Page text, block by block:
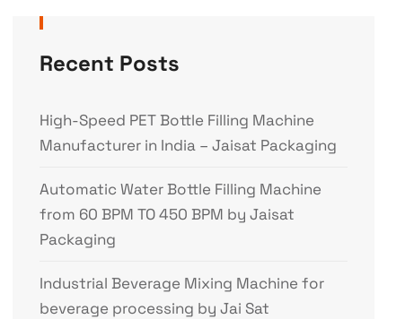
Recent Posts
High-Speed PET Bottle Filling Machine
Manufacturer in India – Jaisat Packaging
Automatic Water Bottle Filling Machine
from 60 BPM TO 450 BPM by Jaisat
Packaging
Industrial Beverage Mixing Machine for
beverage processing by Jai Sat